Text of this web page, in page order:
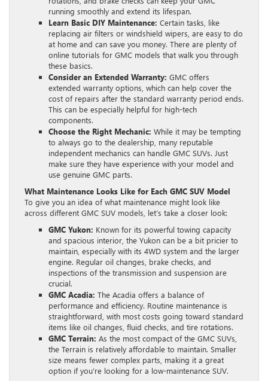
running smoothly and extend its lifespan.
Learn Basic DIY Maintenance: Certain tasks, like
replacing air filters or windshield wipers, are easy to do
at home and can save you money. There are plenty of
online tutorials for GMC models that walk you through
these basics.
Consider an Extended Warranty: GMC offers
extended warranty options, which can help cover the
cost of repairs after the standard warranty period ends.
This can be especially helpful for high-tech
components.
Choose the Right Mechanic: While it may be tempting
to always go to the dealership, many reputable
independent mechanics can handle GMC SUVs. Just
make sure they have experience with your model and
use genuine GMC parts.
What Maintenance Looks Like for Each GMC SUV Model
To give you an idea of what maintenance might look like
across different GMC SUV models, let’s take a closer look:
GMC Yukon: Known for its powerful towing capacity
and spacious interior, the Yukon can be a bit pricier to
maintain, especially with its 4WD system and the larger
engine. Regular oil changes, brake checks, and
inspections of the transmission and suspension are
crucial.
GMC Acadia: The Acadia offers a balance of
performance and efficiency. Routine maintenance is
straightforward, with most costs going toward standard
items like oil changes, fluid checks, and tire rotations.
GMC Terrain: As the most compact of the GMC SUVs,
the Terrain is relatively affordable to maintain. Smaller
size means fewer complex parts, making it a great
option if you’re looking for a low-maintenance SUV.